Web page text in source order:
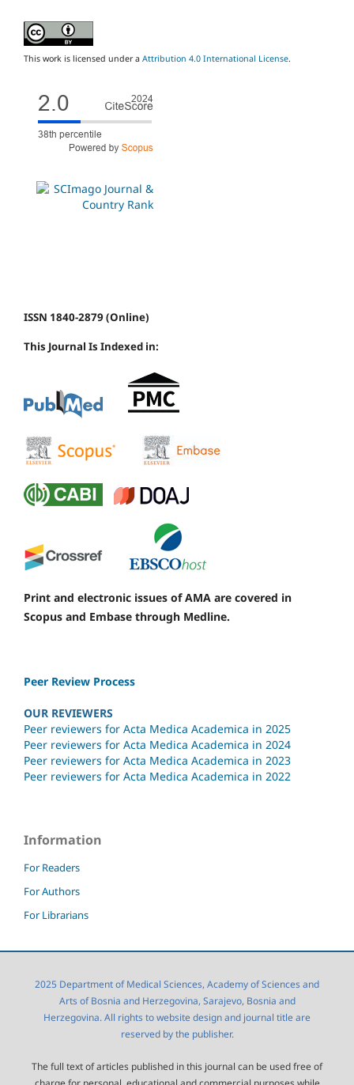
This work is licensed under a Attribution 4.0 International License.
ISSN 1840-2879 (Online)
This Journal Is Indexed in:
Print and electronic issues of AMA are covered in
Scopus and Embase through Medline.
Peer Review Process
OUR REVIEWERS
Peer reviewers for Acta Medica Academica in 2025
Peer reviewers for Acta Medica Academica in 2024
Peer reviewers for Acta Medica Academica in 2023
Peer reviewers for Acta Medica Academica in 2022
Information
For Readers
For Authors
For Librarians
2025 Department of Medical Sciences, Academy of Sciences and
Arts of Bosnia and Herzegovina, Sarajevo, Bosnia and
Herzegovina. All rights to website design and journal title are
reserved by the publisher.
The full text of articles published in this journal can be used free of